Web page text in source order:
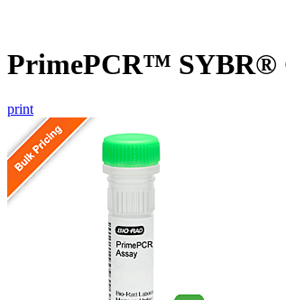
PrimePCR™ SYBR®
print